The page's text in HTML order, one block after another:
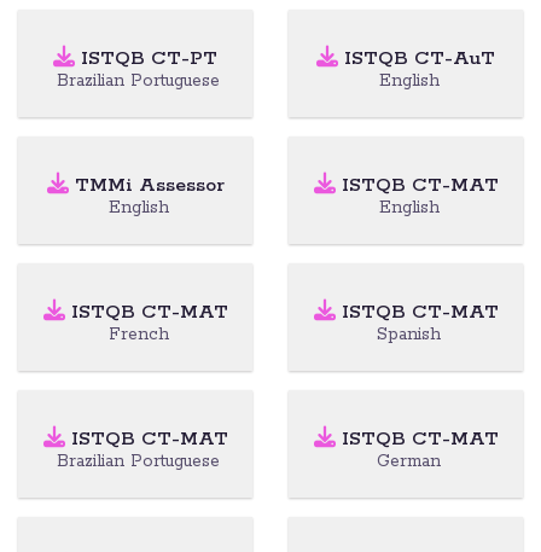
ISTQB CT-PT
Brazilian Portuguese
ISTQB CT-AuT
English
TMMi Assessor
English
ISTQB CT-MAT
English
ISTQB CT-MAT
French
ISTQB CT-MAT
Spanish
ISTQB CT-MAT
Brazilian Portuguese
ISTQB CT-MAT
German